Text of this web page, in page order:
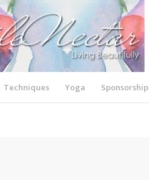
Techniques Yoga Sponsorship